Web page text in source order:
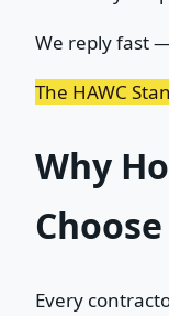
We reply fast
The HAWC
Why
Every